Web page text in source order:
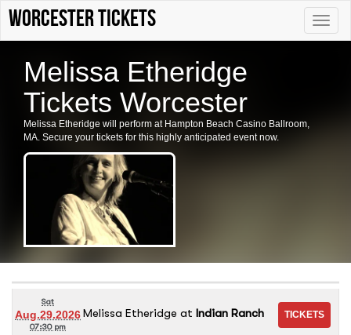
Toggle
Worcester tickets
Melissa Etheridge
Tickets Worcester
Melissa Etheridge will perform at Hampton Beach Casino Ballroom,
MA. Secure your tickets for this highly anticipated event now.
Sat
Aug.29.2026
07:30 pm
Melissa Etheridge at Indian Ranch